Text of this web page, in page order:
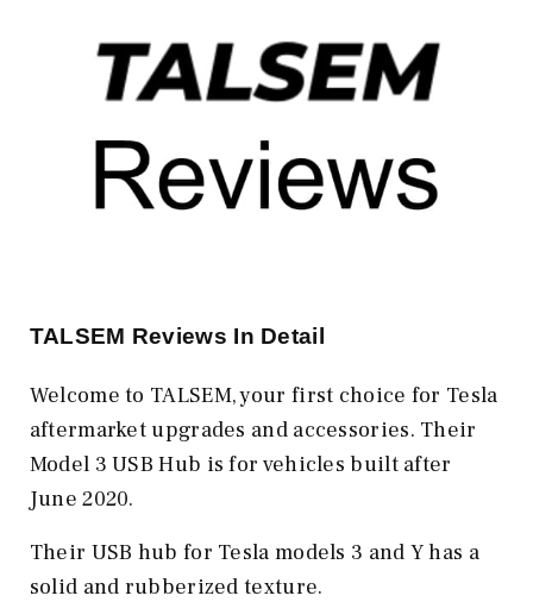
TALSEM Reviews In Detail
Welcome to TALSEM, your first choice for Tesla
aftermarket upgrades and accessories. Their
Model 3 USB Hub is for vehicles built after
June 2020.
Their USB hub for Tesla models 3 and Y has a
solid and rubberized texture.